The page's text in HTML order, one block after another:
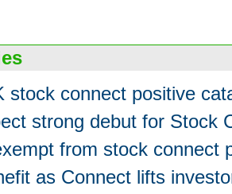
stock connect positive
strong debut for Stock
from stock connect
as Connect lifts